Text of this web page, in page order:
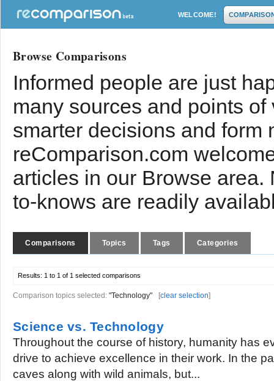
WELCOME!
Browse Comparisons
Informed people are just
many sources and points
smarter decisions and form
reComparison.com
articles in our Browse
to-knows are readily
Comparisons Topics Tags Categories
Results: 1 to 1 of 1 selected comparisons
Comparison topics selected: "Technology" [clear selection]
Science vs. Technology
Throughout the course of history, humanity has
drive to achieve excellence in their work. In the
caves along with wild animals, but...